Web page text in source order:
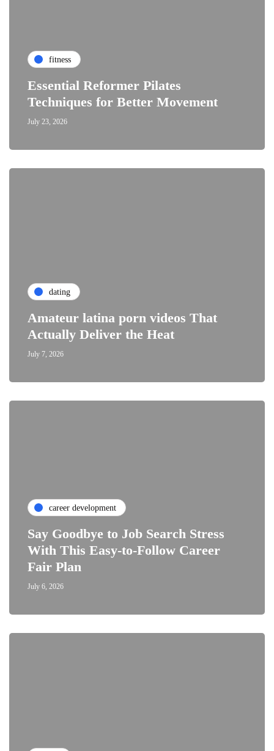
fitness
Essential Reformer Pilates
Techniques for Better Movement
July 23, 2026
dating
Amateur latina porn videos That
Actually Deliver the Heat
July 7, 2026
career development
Say Goodbye to Job Search Stress
With This Easy-to-Follow Career
Fair Plan
July 6, 2026